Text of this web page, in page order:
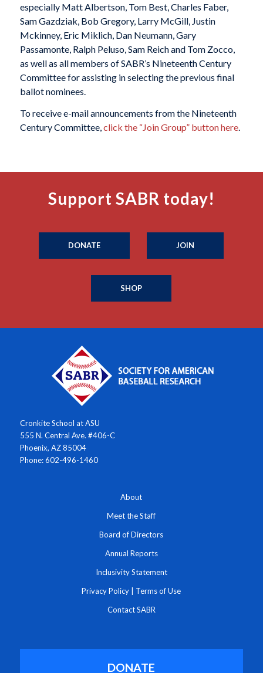
especially Matt Albertson, Tom Best, Charles Faber,
Sam Gazdziak, Bob Gregory, Larry McGill, Justin
Mckinney, Eric Miklich, Dan Neumann, Gary
Passamonte, Ralph Peluso, Sam Reich and Tom Zocco,
as well as all members of SABR’s Nineteenth Century
Committee for assisting in selecting the previous final
ballot nominees.
To receive e-mail announcements from the Nineteenth
Century Committee,click the “Join Group” button here.
Support SABR today!
DONATE JOIN
SHOP
Cronkite School at ASU
555 N. Central Ave. #406-C
Phoenix, AZ 85004
Phone: 602-496-1460
About
Meet the Staff
Board of Directors
Annual Reports
Inclusivity Statement
Privacy Policy Terms of Use
Contact SABR
DONATE